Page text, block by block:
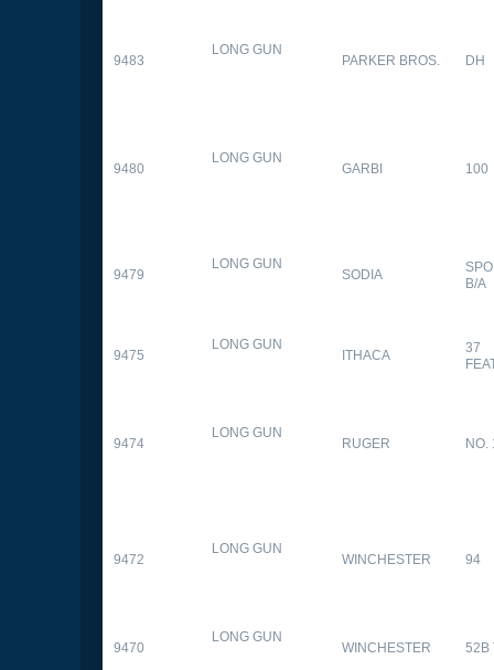
9483
LONG GUN
PARKER BROS. DH
9480
LONG GUN
GARBI 100
9479
LONG GUN
SODIA
B/A
9475
LONG GUN
ITHACA
37
9474
LONG GUN
RUGER NO.
9472
LONG GUN
WINCHESTER 94
9470
LONG GUN
WINCHESTER 52B